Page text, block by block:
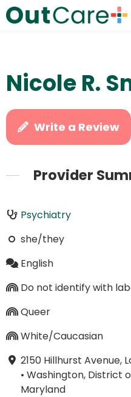
Nicole R.
Write a Review
Provider
Psychiatry
she/they
English
Do not identify with
Queer
White/Caucasian
2150 Hillhurst Avenue,
• Washington, District
Maryland